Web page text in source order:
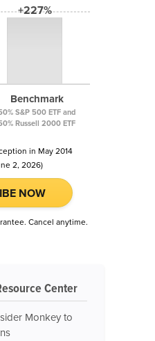
+227%
Benchmark
S&P 500 ETF and
Russell 2000 ETF
in May 2014
2, 2026)
NOW
Cancel anytime.
Center
Monkey to